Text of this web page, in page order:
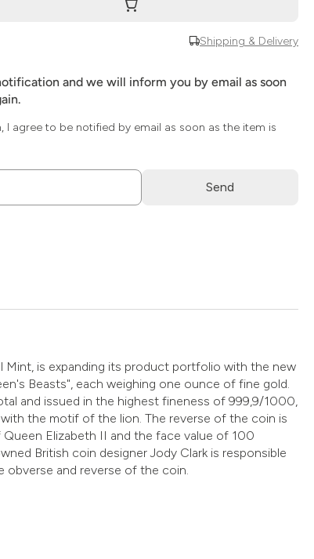
Shipping & Delivery
and we will inform you by email as soon
I agree to be notified by email as soon as the item is
Send
Mint, is expanding its product portfolio with the new
Beasts", each weighing one ounce of fine gold.
and issued in the highest fineness of 999,9/1000,
the motif of the lion. The reverse of the coin is
Elizabeth II and the face value of 100
British coin designer Jody Clark is responsible
and reverse of the coin.